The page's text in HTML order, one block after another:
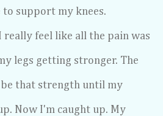
to support my knees.
feel like all the pain was
legs getting stronger. The
be that strength until my
Now I'm caught up. My